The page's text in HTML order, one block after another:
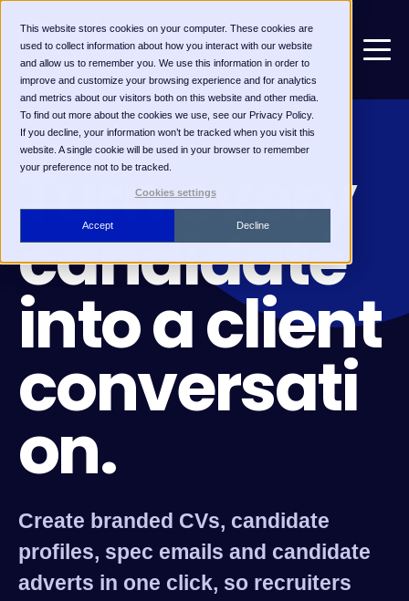
This website stores cookies on your computer. These cookies are
used to collect information about how you interact with our website
and allow us to remember you. We use this information in order to
improve and customize your browsing experience and for analytics
and metrics about our visitors both on this website and other media.
To find out more about the cookies we use, see our Privacy Policy.
If you decline, your information won’t be tracked when you visit this
website. A single cookie will be used in your browser to remember
your preference not to be tracked.
Cookies settings
Accept Decline
CANDIDATE MARKETING
Turn every
candidate
into a client
conversati
on.
Create branded CVs, candidate
profiles, spec emails and candidate
adverts in one click, so recruiters